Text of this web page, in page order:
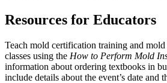
Resources for Educators
Teach mold certification training and
classes using the How to Perform Mold
information about ordering textbooks in
include details about the event’s date and